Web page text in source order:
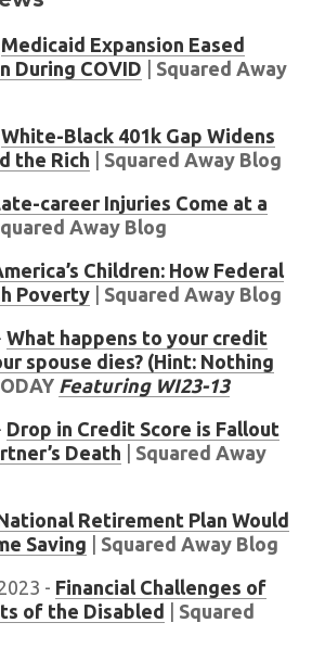
Medicaid Expansion Eased
During COVID
Squared Away
White-Black 401k Gap Widens
the Rich
Squared Away Blog
career Injuries Come at a
Away Blog
Children: How Federal
Poverty
Squared Away Blog
What happens to your credit
spouse dies? (Hint: Nothing
Featuring WI23-13
Drop in Credit Score is Fallout
Death
Squared Away
Retirement Plan Would
Saving
Squared Away Blog
- Financial Challenges of
of the Disabled
Squared